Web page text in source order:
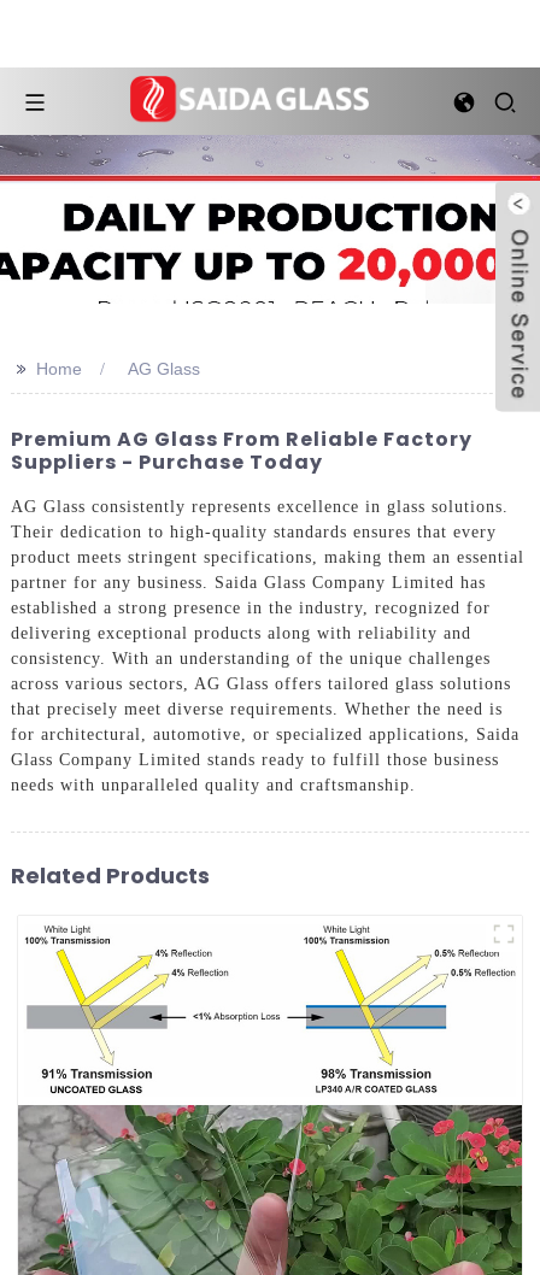
>> Home AG Glass
Premium AG Glass From Reliable Factory
Suppliers - Purchase Today
AG Glass consistently represents excellence in glass solutions.
Their dedication to high-quality standards ensures that every
product meets stringent specifications, making them an essential
partner for any business. Saida Glass Company Limited has
established a strong presence in the industry, recognized for
delivering exceptional products along with reliability and
consistency. With an understanding of the unique challenges
across various sectors, AG Glass offers tailored glass solutions
that precisely meet diverse requirements. Whether the need is
for architectural, automotive, or specialized applications, Saida
Glass Company Limited stands ready to fulfill those business
needs with unparalleled quality and craftsmanship.
Related Products